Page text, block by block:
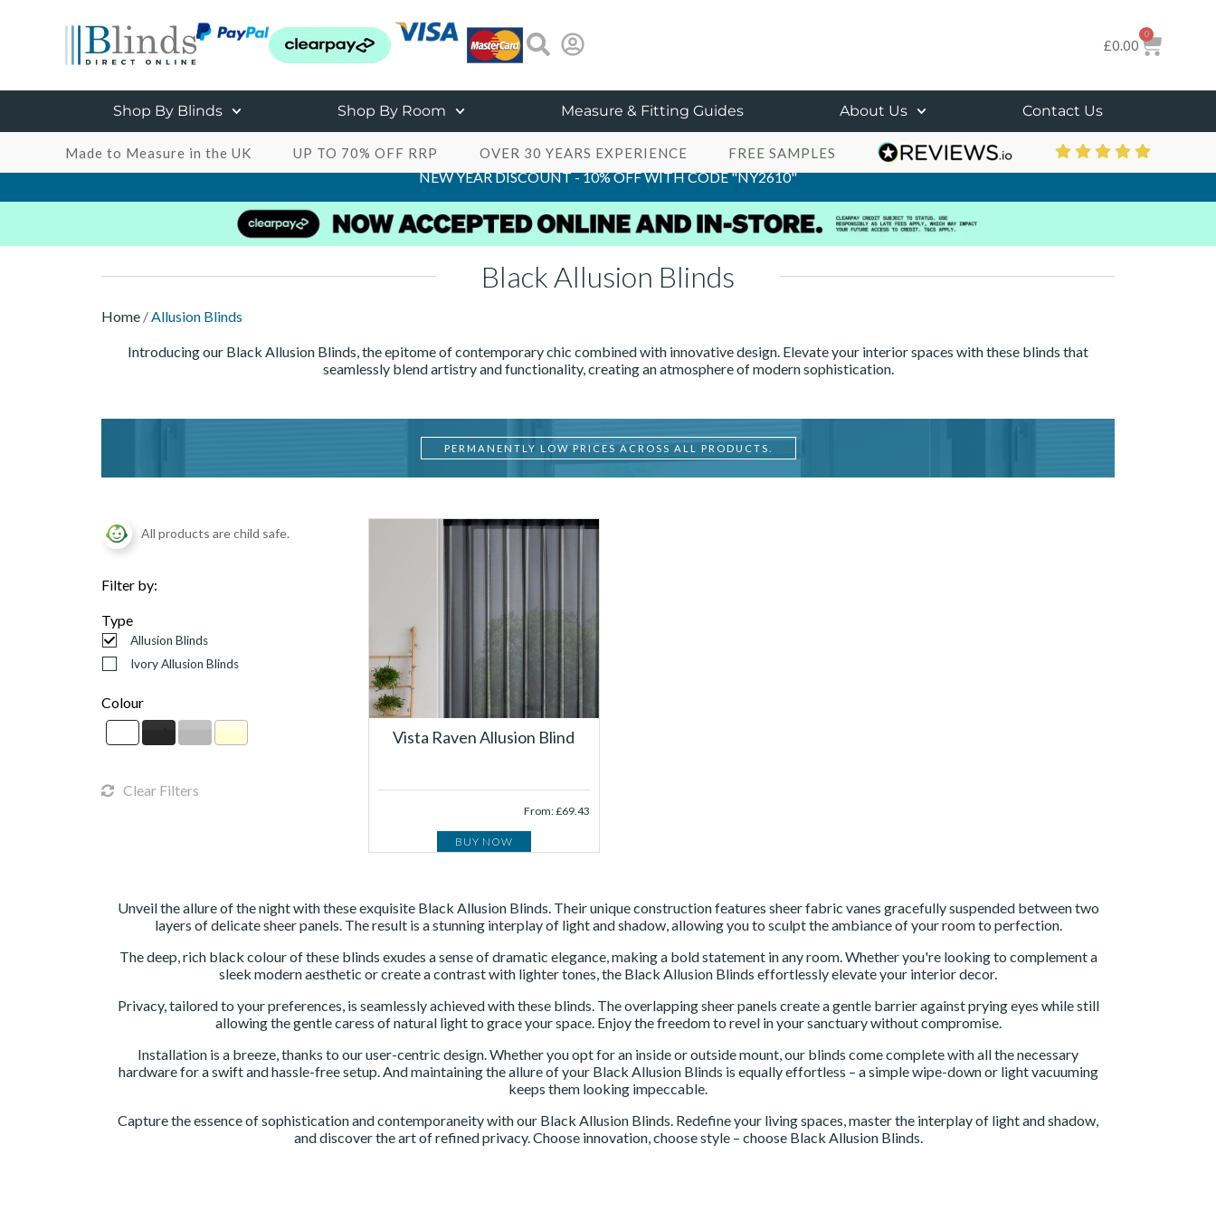
£0.00
0
Shop By Blinds Shop By Room Measure & Fitting Guides About Us Contact Us
Made to Measure in the UK UP TO 70% OFF RRP OVER 30 YEARS EXPERIENCE FREE SAMPLES
NEW YEAR DISCOUNT - 10% OFF WITH CODE "NY2610"
Black Allusion Blinds
Home /Allusion Blinds
Introducing our Black Allusion Blinds, the epitome of contemporary chic combined with innovative design. Elevate your interior spaces with these blinds that
seamlessly blend artistry and functionality, creating an atmosphere of modern sophistication.
PERMANENTLY LOW PRICES ACROSS ALL PRODUCTS.
All products are child safe.
Filter by:
Type
Allusion Blinds
Ivory Allusion Blinds
Colour
Clear Filters
Vista Raven Allusion Blind
From: £69.43
BUY NOW
Unveil the allure of the night with these exquisite Black Allusion Blinds. Their unique construction features sheer fabric vanes gracefully suspended between two
layers of delicate sheer panels. The result is a stunning interplay of light and shadow, allowing you to sculpt the ambiance of your room to perfection.
The deep, rich black colour of these blinds exudes a sense of dramatic elegance, making a bold statement in any room. Whether you're looking to complement a
sleek modern aesthetic or create a contrast with lighter tones, the Black Allusion Blinds effortlessly elevate your interior decor.
Privacy, tailored to your preferences, is seamlessly achieved with these blinds. The overlapping sheer panels create a gentle barrier against prying eyes while still
allowing the gentle caress of natural light to grace your space. Enjoy the freedom to revel in your sanctuary without compromise.
Installation is a breeze, thanks to our user-centric design. Whether you opt for an inside or outside mount, our blinds come complete with all the necessary
hardware for a swift and hassle-free setup. And maintaining the allure of your Black Allusion Blinds is equally effortless – a simple wipe-down or light vacuuming
keeps them looking impeccable.
Capture the essence of sophistication and contemporaneity with our Black Allusion Blinds. Redefine your living spaces, master the interplay of light and shadow,
and discover the art of refined privacy. Choose innovation, choose style – choose Black Allusion Blinds.